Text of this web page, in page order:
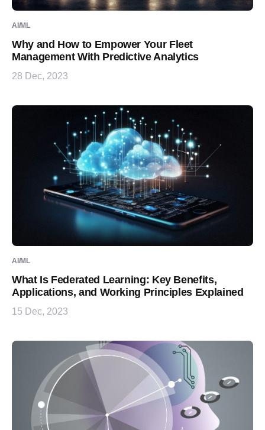
AI/ML
Why and How to Empower Your Fleet
Management With Predictive Analytics
28 Dec, 2023
AI/ML
What Is Federated Learning: Key Benefits,
Applications, and Working Principles Explained
15 Dec, 2023